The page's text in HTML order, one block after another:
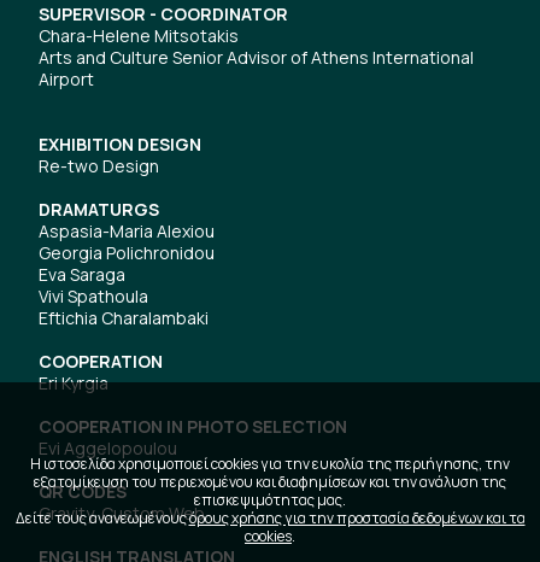
SUPERVISOR - COORDINATOR
Chara-Helene Mitsotakis
Arts and Culture Senior Advisor of Athens International
Airport
EXHIBITION DESIGN
Re-two Design
DRAMATURGS
Aspasia-Maria Alexiou
Georgia Polichronidou
Eva Saraga
Vivi Spathoula
Eftichia Charalambaki
COOPERATION
Eri Kyrgia
COOPERATION IN PHOTO SELECTION
Evi Aggelopoulou
QR CODES
Gravity, Custom Web
ENGLISH TRANSLATION
Η ιστοσελίδα χρησιμοποιεί cookies για την ευκολία της περιήγησης, την
εξατομίκευση του περιεχομένου και διαφημίσεων και την ανάλυση της
επισκεψιμότητας μας.
Δείτε τους ανανεωμένουςόρους χρήσης για την προστασία δεδομένων και τα
cookies.